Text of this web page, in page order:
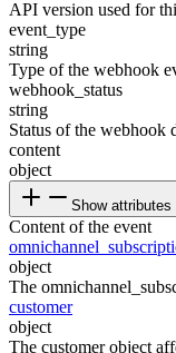
API version used for
event_type
string
Type of the webhook
webhook_status
string
Status of the webhook
content
object
Show attributes
Content of the event
object
The
customer
object
The customer object